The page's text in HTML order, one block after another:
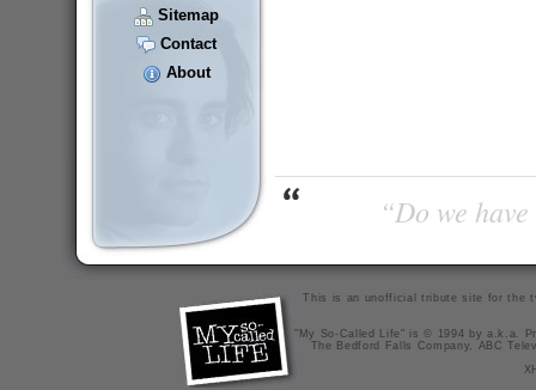
Sitemap
Contact
About
“Do we
This is an unofficial tribute site for the
"My So-Called Life" is © 1994 by a.k.a.
The Bedford Falls Company, ABC